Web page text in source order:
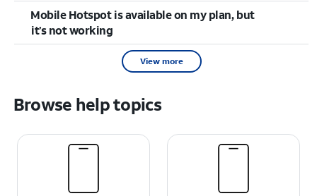
Mobile Hotspot is available on my plan, but
it’s not working
View more
Browse help topics